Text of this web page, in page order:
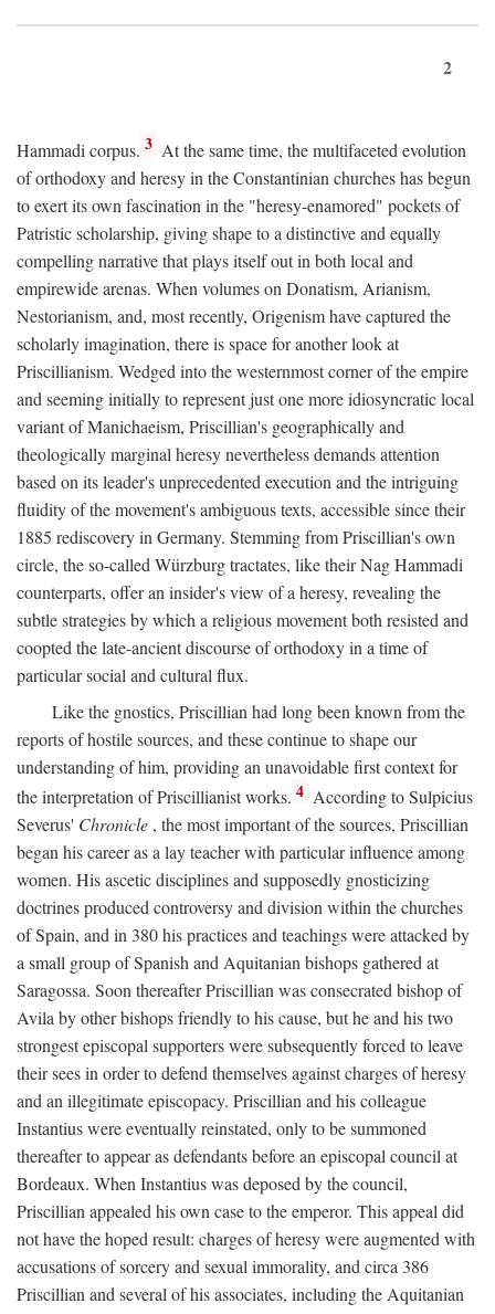
2
Hammadi corpus. 3 At the same time, the multifaceted evolution
of orthodoxy and heresy in the Constantinian churches has begun
to exert its own fascination in the "heresy-enamored" pockets of
Patristic scholarship, giving shape to a distinctive and equally
compelling narrative that plays itself out in both local and
empirewide arenas. When volumes on Donatism, Arianism,
Nestorianism, and, most recently, Origenism have captured the
scholarly imagination, there is space for another look at
Priscillianism. Wedged into the westernmost corner of the empire
and seeming initially to represent just one more idiosyncratic local
variant of Manichaeism, Priscillian's geographically and
theologically marginal heresy nevertheless demands attention
based on its leader's unprecedented execution and the intriguing
fluidity of the movement's ambiguous texts, accessible since their
1885 rediscovery in Germany. Stemming from Priscillian's own
circle, the so-called Würzburg tractates, like their Nag Hammadi
counterparts, offer an insider's view of a heresy, revealing the
subtle strategies by which a religious movement both resisted and
coopted the late-ancient discourse of orthodoxy in a time of
particular social and cultural flux.
Like the gnostics, Priscillian had long been known from the
reports of hostile sources, and these continue to shape our
understanding of him, providing an unavoidable first context for
the interpretation of Priscillianist works. 4 According to Sulpicius
Severus' Chronicle , the most important of the sources, Priscillian
began his career as a lay teacher with particular influence among
women. His ascetic disciplines and supposedly gnosticizing
doctrines produced controversy and division within the churches
of Spain, and in 380 his practices and teachings were attacked by
a small group of Spanish and Aquitanian bishops gathered at
Saragossa. Soon thereafter Priscillian was consecrated bishop of
Avila by other bishops friendly to his cause, but he and his two
strongest episcopal supporters were subsequently forced to leave
their sees in order to defend themselves against charges of heresy
and an illegitimate episcopacy. Priscillian and his colleague
Instantius were eventually reinstated, only to be summoned
thereafter to appear as defendants before an episcopal council at
Bordeaux. When Instantius was deposed by the council,
Priscillian appealed his own case to the emperor. This appeal did
not have the hoped result: charges of heresy were augmented with
accusations of sorcery and sexual immorality, and circa 386
Priscillian and several of his associates, including the Aquitanian